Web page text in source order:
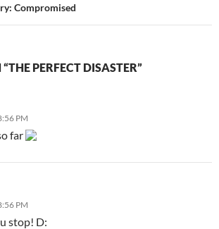
Compromised
PERFECT DISASTER”
PM
far
PM
stop! D: